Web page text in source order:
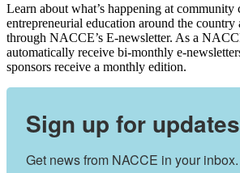
Learn about what’s happening at community
entrepreneurial education around the country
through NACCE’s E-newsletter. As a
automatically receive bi-monthly e-
sponsors receive a monthly edition.
Sign up for
Get news from NACCE in your inbox.